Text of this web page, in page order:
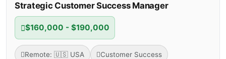
Strategic Customer Success Manager
$160,000 - $190,000
Remote: 🇺🇸 USA Customer Success